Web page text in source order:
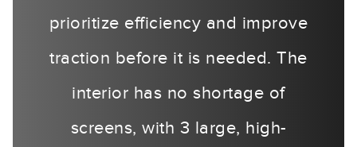
prioritize efficiency and improve
traction before it is needed. The
interior has no shortage of
screens, with 3 large, high-